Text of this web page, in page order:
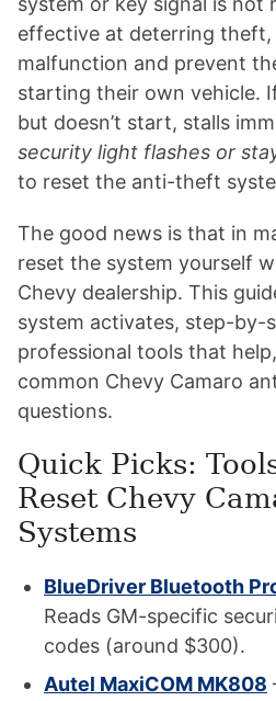
effective at deterring theft,
malfunction and prevent
starting their own vehicle.
but doesn’t start, stalls
security light flashes or
to reset the anti-theft
The good news is that in
reset the system yourself
Chevy dealership. This
system activates, step-by-
professional tools that
common Chevy Camaro
questions.
Quick Picks:
Reset Chevy
Systems
BlueDriver Bluetooth
Reads GM-specific
codes (around $300).
Autel MaxiCOM MK808